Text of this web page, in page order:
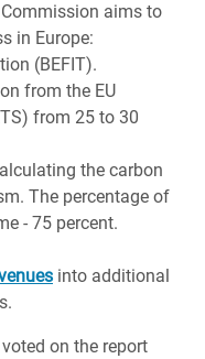
aims to
in Europe:
(BEFIT).
from the EU
from 25 to 30
the carbon
The percentage of
- 75 percent.
into additional
on the report